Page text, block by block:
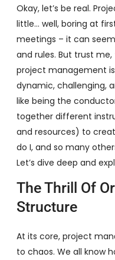
Okay, let’s be real.
little… well, boring at
meetings – it can
and rules. But trust
project management is
dynamic, challenging,
like being the
together different
and resources) to
do I, and so many
Let’s dive deep and
The Thrill Of
Structure
At its core, project
to chaos. We all know